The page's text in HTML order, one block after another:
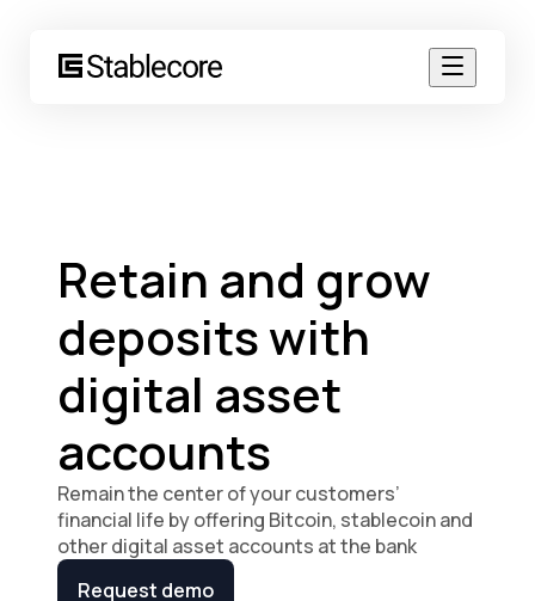
Retain and grow
deposits with
digital asset
accounts
Remain the center of your customers’
financial life by offering Bitcoin, stablecoin and
other digital asset accounts at the bank
Request demo